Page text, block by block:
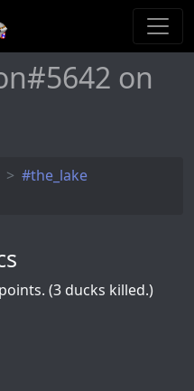
on
#the_lake
(3 ducks killed.)